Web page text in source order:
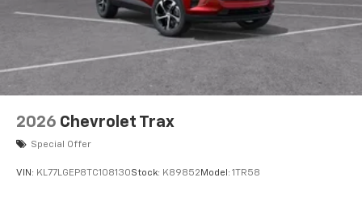
2026 Chevrolet Trax
Special Offer
VIN: KL77LGEP8TC108130Stock: K89852 Model: 1TR58